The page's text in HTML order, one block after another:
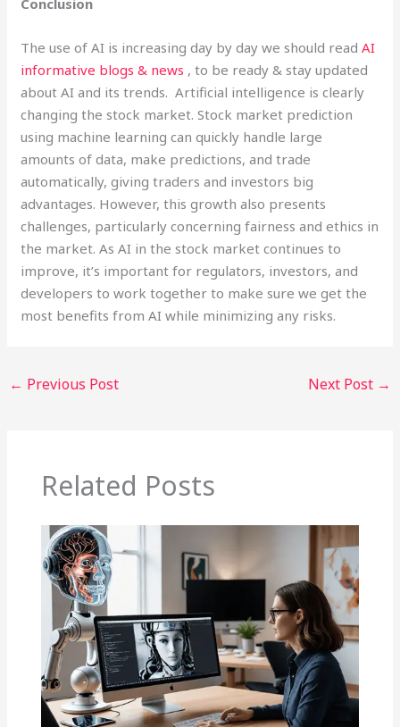
The use of AI is increasing day by day we should read AI
informative blogs & news , to be ready & stay updated
about AI and its trends. Artificial intelligence is clearly
changing the stock market. Stock market prediction
using machine learning can quickly handle large
amounts of data, make predictions, and trade
automatically, giving traders and investors big
advantages. However, this growth also presents
challenges, particularly concerning fairness and ethics in
the market. As AI in the stock market continues to
improve, it’s important for regulators, investors, and
developers to work together to make sure we get the
most benefits from AI while minimizing any risks.
← Previous Post Next Post →
Related Posts